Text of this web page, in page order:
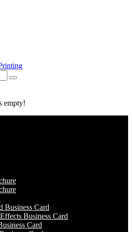
empty!
Business Card
Business Card
Card